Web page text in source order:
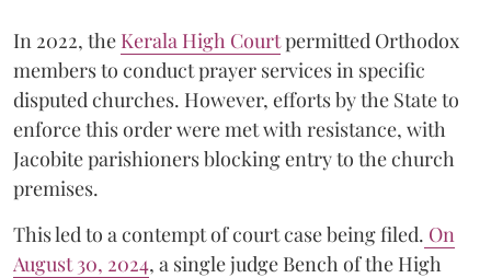
In 2022, the Kerala High Courtpermitted Orthodox
members to conduct prayer services in specific
disputed churches. However, efforts by the State to
enforce this order were met with resistance, with
Jacobite parishioners blocking entry to the church
premises.
This led to a contempt of court case being filed. On
August 30, 2024, a single judge Bench of the High